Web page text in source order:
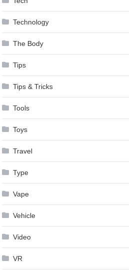
Technology
The Body
Tips
Tips & Tricks
Tools
Toys
Travel
Type
Vape
Vehicle
Video
VR